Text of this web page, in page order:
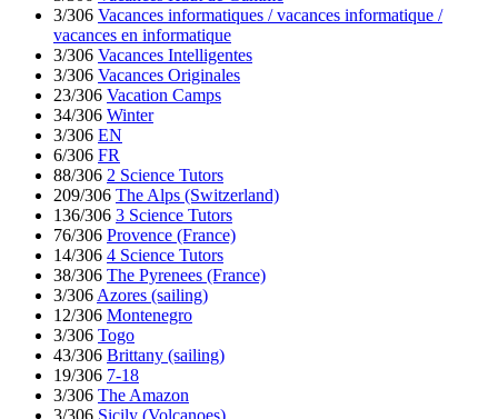
3/306 Vacances informatiques / vacances informatique /
vacances en informatique
3/306 Vacances Intelligentes
3/306 Vacances Originales
23/306 Vacation Camps
34/306 Winter
3/306 EN
6/306 FR
88/306 2 Science Tutors
209/306 The Alps (Switzerland)
136/306 3 Science Tutors
76/306 Provence (France)
14/306 4 Science Tutors
38/306 The Pyrenees (France)
3/306 Azores (sailing)
12/306 Montenegro
3/306 Togo
43/306 Brittany (sailing)
19/306 7-18
3/306 The Amazon